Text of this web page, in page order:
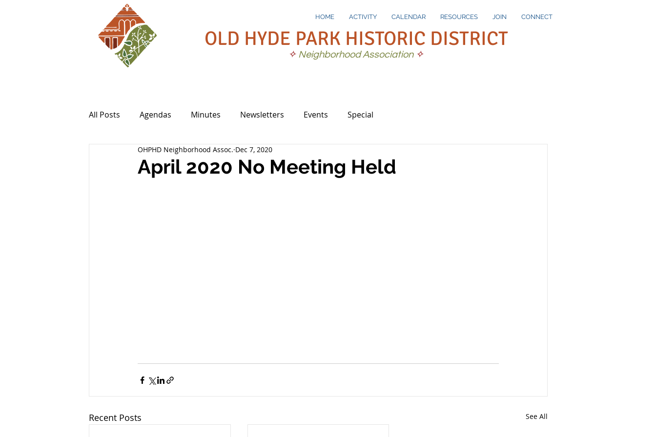
HOME ACTIVITY CALENDAR RESOURCES JOIN CONNECT
OLD HYDE PARK HISTORIC DISTRICT
✧ Neighborhood Association✧
All Posts Agendas Minutes Newsletters Events Special
April 2020 No Meeting Held
OHPHD Neighborhood Assoc. Dec 7, 2020
Recent Posts See All